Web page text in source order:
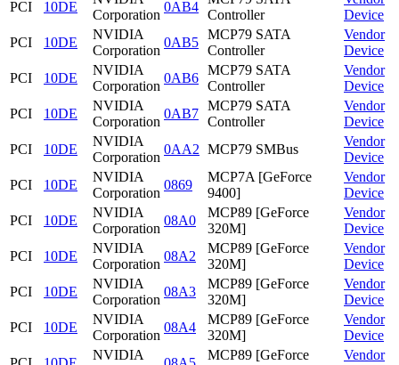
PCI
10DE
Corporation
0AB4
Controller
Device
PCI
10DE
NVIDIA
Corporation
0AB5
MCP79 SATA
Controller
Vendor
Device
PCI
10DE
NVIDIA
Corporation
0AB6
MCP79 SATA
Controller
Vendor
Device
PCI
10DE
NVIDIA
Corporation
0AB7
MCP79 SATA
Controller
Vendor
Device
PCI
10DE
NVIDIA
Corporation
0AA2 MCP79 SMBus
Vendor
Device
PCI
10DE
NVIDIA
Corporation
0869
MCP7A [GeForce
9400]
Vendor
Device
PCI
10DE
NVIDIA
Corporation
08A0
MCP89 [GeForce
320M]
Vendor
Device
PCI
10DE
NVIDIA
Corporation
08A2
MCP89 [GeForce
320M]
Vendor
Device
PCI
10DE
NVIDIA
Corporation
08A3
MCP89 [GeForce
320M]
Vendor
Device
PCI
10DE
NVIDIA
Corporation
08A4
MCP89 [GeForce
320M]
Vendor
Device
NVIDIA
MCP89 [GeForce
Vendor